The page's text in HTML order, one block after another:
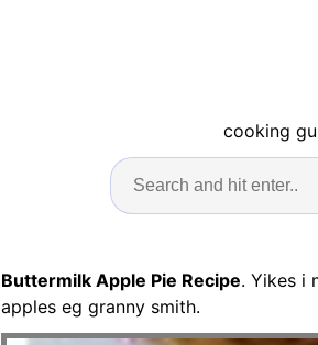
cooking
Buttermilk Apple Pie Recipe. Yikes i
apples eg granny smith.